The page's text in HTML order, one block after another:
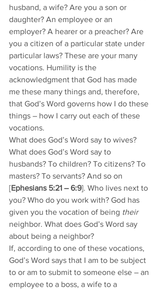
husband, a wife? Are you a son or
daughter? An employee or an
employer? A hearer or a preacher? Are
you a citizen of a particular state under
particular laws? These are your many
vocations. Humility is the
acknowledgment that God has made
me these many things and, therefore,
that God’s Word governs how I do these
things – how I carry out each of these
vocations.
What does God’s Word say to wives?
What does God’s Word say to
husbands? To children? To citizens? To
masters? To servants? And so on
[Ephesians 5:21 – 6:9]. Who lives next to
you? Who do you work with? God has
given you the vocation of being their
neighbor. What does God’s Word say
about being a neighbor?
If, according to one of these vocations,
God’s Word says that I am to be subject
to or am to submit to someone else – an
employee to a boss, a wife to a